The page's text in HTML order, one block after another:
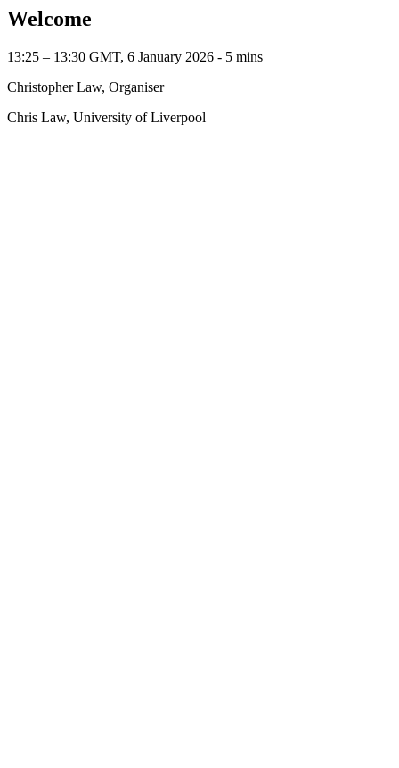
Welcome
13:25 – 13:30 GMT, 6 January 2026 ‐ 5 mins
Christopher Law, Organiser
Chris Law, University of Liverpool